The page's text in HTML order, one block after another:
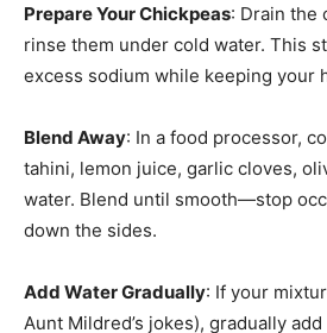
Prepare Your Chickpeas: Drain the
rinse them under cold water. This
excess sodium while keeping your
Blend Away: In a food processor,
tahini, lemon juice, garlic cloves,
water. Blend until smooth—stop
down the sides.
Add Water Gradually: If your
Aunt Mildred’s jokes), gradually